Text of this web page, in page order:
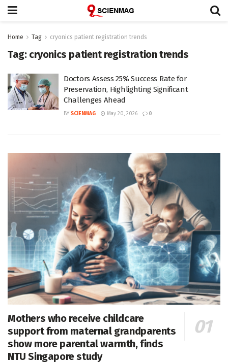
Home Tag cryonics patient registration trends
Tag: cryonics patient registration trends
Doctors Assess 25% Success Rate for
Preservation, Highlighting Significant
Challenges Ahead
BY SCIENMAG May 20, 2026 0
Mothers who receive childcare
support from maternal grandparents
show more parental warmth, finds
NTU Singapore study